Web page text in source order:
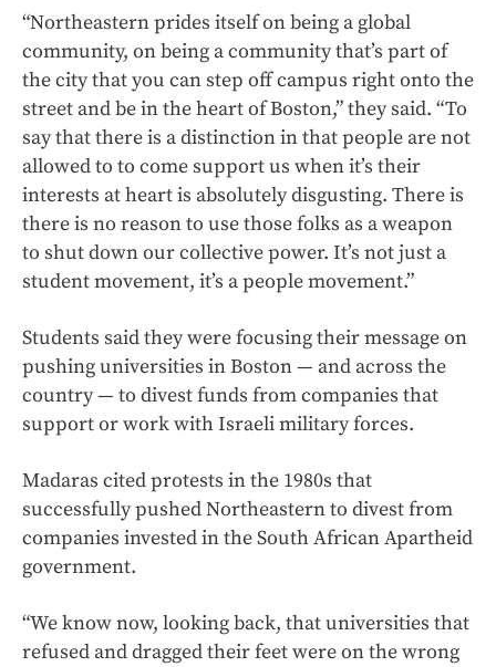
“Northeastern prides itself on being a global
community, on being a community that’s part of
the city that you can step off campus right onto the
street and be in the heart of Boston,” they said. “To
say that there is a distinction in that people are not
allowed to to come support us when it’s their
interests at heart is absolutely disgusting. There is
there is no reason to use those folks as a weapon
to shut down our collective power. It’s not just a
student movement, it’s a people movement.”
Students said they were focusing their message on
pushing universities in Boston — and across the
country — to divest funds from companies that
support or work with Israeli military forces.
Madaras cited protests in the 1980s that
successfully pushed Northeastern to divest from
companies invested in the South African Apartheid
government.
“We know now, looking back, that universities that
refused and dragged their feet were on the wrong